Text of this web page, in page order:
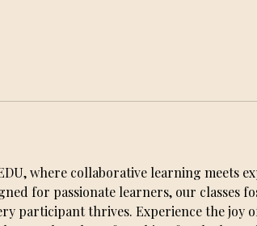
where collaborative learning meets
for passionate learners, our classes
participant thrives. Experience the joy